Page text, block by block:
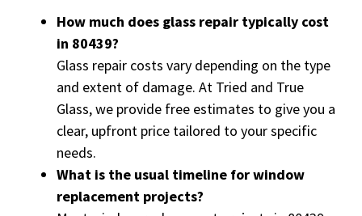
How much does glass repair typically cost
in 80439?
Glass repair costs vary depending on the type
and extent of damage. At Tried and True
Glass, we provide free estimates to give you a
clear, upfront price tailored to your specific
needs.
What is the usual timeline for window
replacement projects?